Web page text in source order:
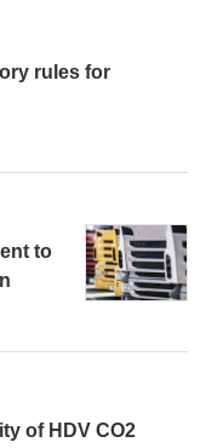
rules for
to
of HDV CO2